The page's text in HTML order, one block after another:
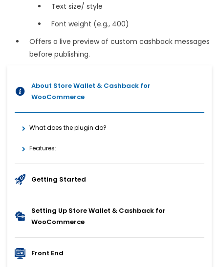
Text size/ style
Font weight (e.g., 400)
Offers a live preview of custom cashback messages
before publishing.
About Store Wallet & Cashback for
WooCommerce
What does the plugin do?
Features:
Getting Started
Setting Up Store Wallet & Cashback for
WooCommerce
Front End